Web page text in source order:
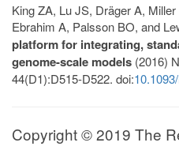
King ZA, Lu JS, Dräger A,
Ebrahim A, Palsson BO, and
platform for integrating,
genome-scale models (2016)
44(D1):D515-D522. doi:
Copyright © 2019 The